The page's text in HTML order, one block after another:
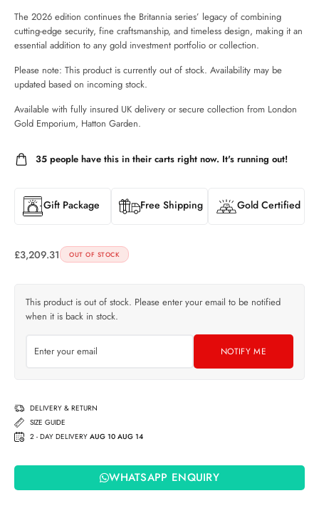
The 2026 edition continues the Britannia series’ legacy of combining
cutting-edge security, fine craftsmanship, and timeless design, making it an
essential addition to any gold investment portfolio or collection.
Please note: This product is currently out of stock. Availability may be
updated based on incoming stock.
Available with fully insured UK delivery or secure collection from London
Gold Emporium, Hatton Garden.
35 people have this in their carts right now. It's running out!
Gift Package Free Shipping Gold Certified
£3,209.31 OUT OF STOCK
This product is out of stock. Please enter your email to be notified
when it is back in stock.
NOTIFY ME
DELIVERY & RETURN
SIZE GUIDE
2 - DAY DELIVERY AUG 10 AUG 14
WHATSAPP ENQUIRY